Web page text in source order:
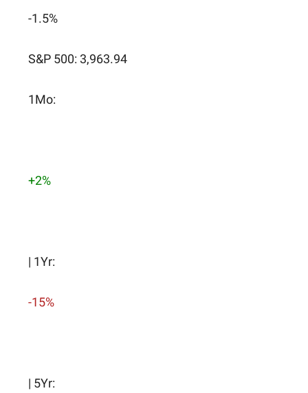
-1.5%
S&P 500: 3,963.94
1Mo:
+2%
| 1Yr:
-15%
| 5Yr: